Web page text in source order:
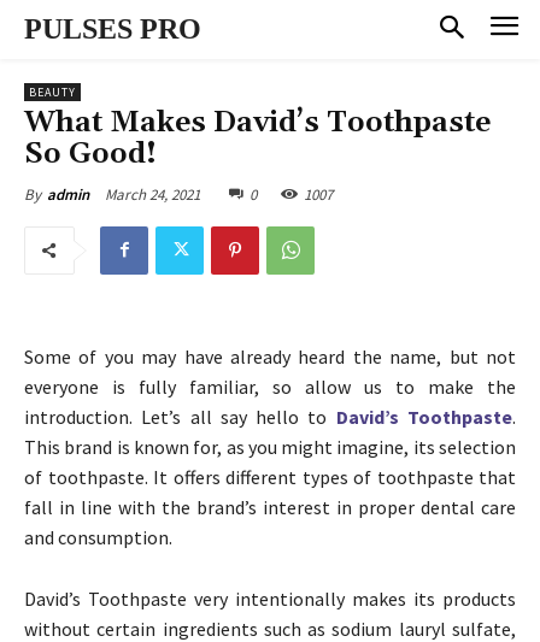
PULSES PRO
BEAUTY
What Makes David’s Toothpaste
So Good!
By admin March 24, 2021 0 1007
Some of you may have already heard the name, but not
everyone is fully familiar, so allow us to make the
introduction. Let’s all say hello to David’s Toothpaste.
This brand is known for, as you might imagine, its selection
of toothpaste. It offers different types of toothpaste that
fall in line with the brand’s interest in proper dental care
and consumption.
David’s Toothpaste very intentionally makes its products
without certain ingredients such as sodium lauryl sulfate,